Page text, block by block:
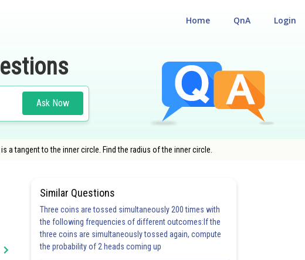
Login
QnA
Home
Ask Now
tangent to the inner circle. Find the radius of the inner circle.
5.0 5.0 6.0 6.0 6.0 6.0
Similar Questions
Three coins are tossed simultaneously 200 times with
the following frequencies of different outcomes:If the
three coins are simultaneously tossed again, compute
the probability of 2 heads coming up